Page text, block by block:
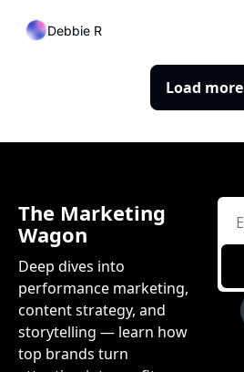
Debbie R
Load more
The Marketing
Wagon
Deep dives into
performance marketing,
content strategy, and
storytelling — learn how
top brands turn